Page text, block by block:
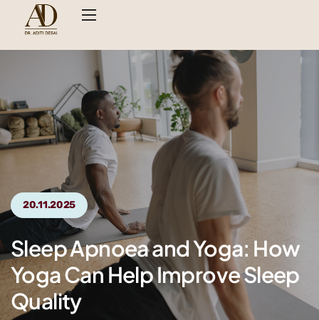
20.11.2025
Sleep Apnoea and Yoga: How
Yoga Can Help Improve Sleep
Quality